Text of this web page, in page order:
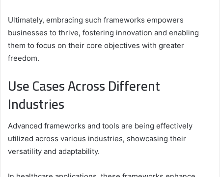
Ultimately, embracing such frameworks empowers
businesses to thrive, fostering innovation and enabling
them to focus on their core objectives with greater
freedom.
Use Cases Across Different
Industries
Advanced frameworks and tools are being effectively
utilized across various industries, showcasing their
versatility and adaptability.